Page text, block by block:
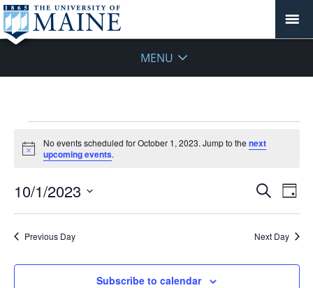
MENU
for
October
1,
2023
Notice
No events scheduled for October 1, 2023. Jump to the next
upcoming events.
Events
Views
Search
Day
10/1/2023
Previous Day Next Day
Subscribe to calendar